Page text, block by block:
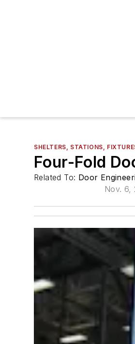
SHELTERS, STATIONS,
Four-Fold
Related To: Door
Nov. 6,